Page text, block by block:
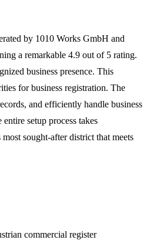
by 1010 Works GmbH and
a remarkable 4.9 out of 5 rating.
business presence. This
for business registration. The
and efficiently handle business
setup process takes
sought-after district that meets
commercial register